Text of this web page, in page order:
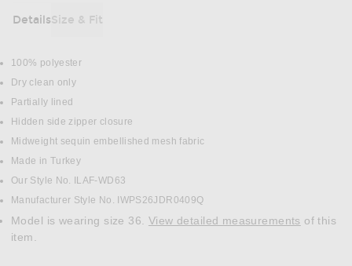
DetailsSize & Fit
DETAILS
100% polyester
Dry clean only
Partially lined
Hidden side zipper closure
Midweight sequin embellished mesh fabric
Made in Turkey
Our Style No. ILAF-WD63
Manufacturer Style No. IWPS26JDR0409Q
Model is wearing size 36. View detailed measurements
item.